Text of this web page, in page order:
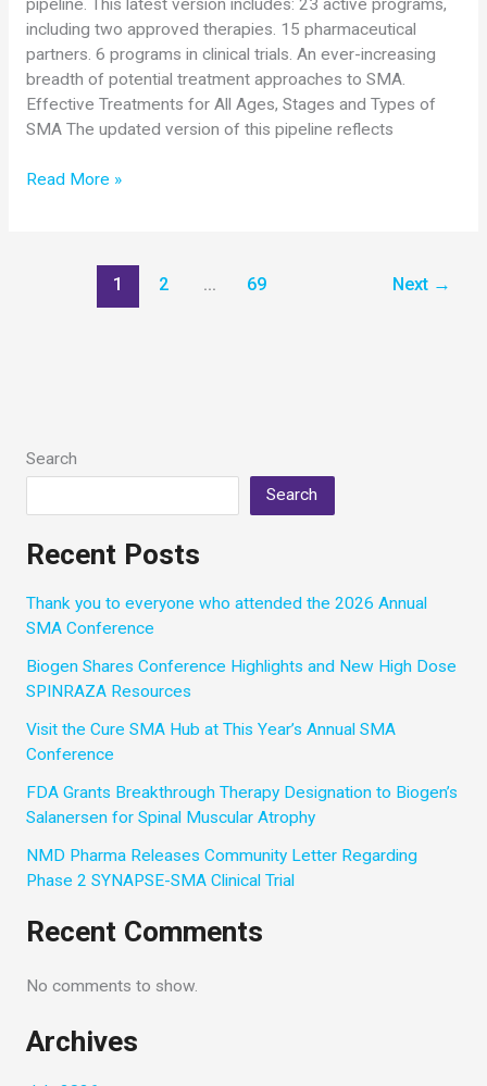
pipeline. This latest version includes: 23 active programs,
including two approved therapies. 15 pharmaceutical
partners. 6 programs in clinical trials. An ever-increasing
breadth of potential treatment approaches to SMA.
Effective Treatments for All Ages, Stages and Types of
SMA The updated version of this pipeline reflects
Updated
Read More »
1 2 … 69 Next →
Search
Search
Recent Posts
Thank you to everyone who attended the 2026 Annual
SMA Conference
Biogen Shares Conference Highlights and New High Dose
SPINRAZA Resources
Visit the Cure SMA Hub at This Year’s Annual SMA
Conference
FDA Grants Breakthrough Therapy Designation to Biogen’s
Salanersen for Spinal Muscular Atrophy
NMD Pharma Releases Community Letter Regarding
Phase 2 SYNAPSE-SMA Clinical Trial
Recent Comments
No comments to show.
Archives